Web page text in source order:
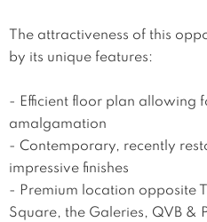
The attractiveness of this
by its unique features:
- Efficient floor plan allowing
amalgamation
- Contemporary, recently
impressive finishes
- Premium location opposite
Square, the Galeries, QVB &